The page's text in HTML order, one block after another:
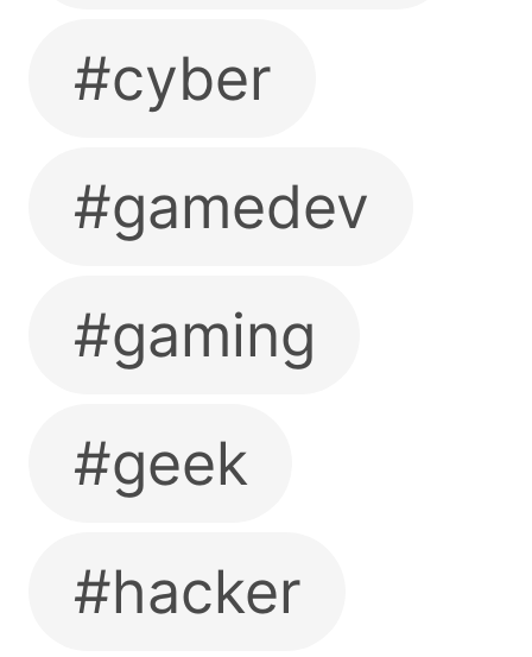
#cyber
#gamedev
#gaming
#geek
#hacker